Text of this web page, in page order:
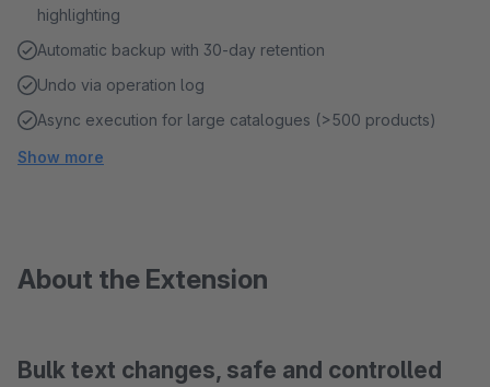
highlighting
Automatic backup with 30-day retention
Undo via operation log
Async execution for large catalogues (>500 products)
Show more
About the Extension
Bulk text changes, safe and controlled